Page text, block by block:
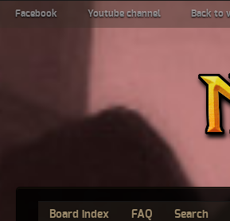
Facebook Youtube channel Back to
Board index FAQ Search